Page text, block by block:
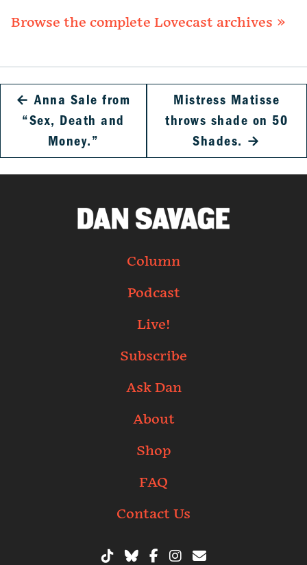
Browse the complete Lovecast archives »
← Anna Sale from
“Sex, Death and
Money.”
Mistress Matisse
throws shade on 50
Shades. →
Column
Podcast
Live!
Subscribe
Ask Dan
About
Shop
FAQ
Contact Us